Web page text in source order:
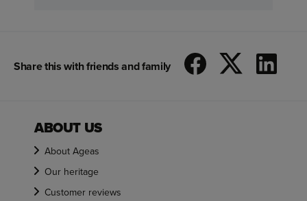
Share this with friends and family
ABOUT US
About Ageas
Our heritage
Customer reviews